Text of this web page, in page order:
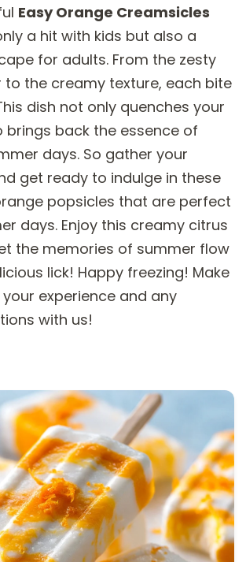
Easy Orange Creamsicles
a hit with kids but also a
for adults. From the zesty
the creamy texture, each bite
dish not only quenches your
brings back the essence of
days. So gather your
get ready to indulge in these
popsicles that are perfect
days. Enjoy this creamy citrus
the memories of summer flow
lick! Happy freezing! Make
experience and any
with us!